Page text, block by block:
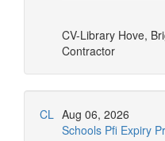
CV-Library Hove,
Contractor
CL Aug 06, 2026
Schools Pfi Expiry